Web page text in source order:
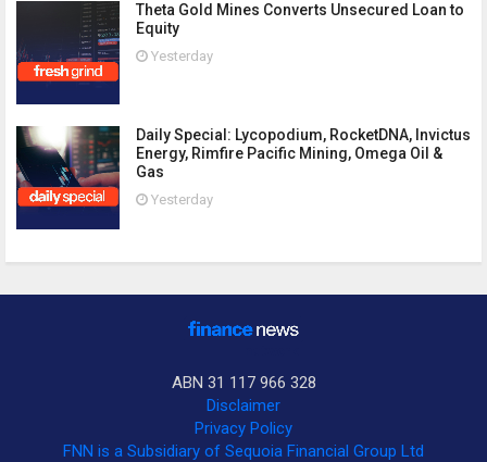
Theta Gold Mines Converts Unsecured Loan to
Equity
Yesterday
Daily Special: Lycopodium, RocketDNA, Invictus
Energy, Rimfire Pacific Mining, Omega Oil &
Gas
Yesterday
ABN 31 117 966 328
Disclaimer
Privacy Policy
FNN is a Subsidiary of Sequoia Financial Group Ltd